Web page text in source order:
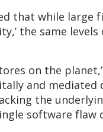
that while large
the same levels
on the planet,’
and mediated
the
software flaw